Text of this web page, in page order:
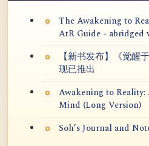
The Awakening to
AtR Guide - abridged
【新书发布】《觉醒
现已推出
Awakening to
Mind (Long Version)
Soh’s Journal and